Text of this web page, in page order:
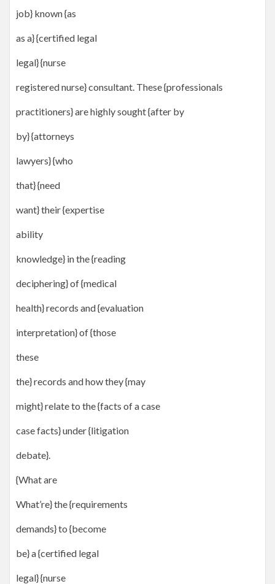
job} known {as
as a} {certified legal
legal} {nurse
registered nurse} consultant. These {professionals
practitioners} are highly sought {after by
by} {attorneys
lawyers} {who
that} {need
want} their {expertise
ability
knowledge} in the {reading
deciphering} of {medical
health} records and {evaluation
interpretation} of {those
these
the} records and how they {may
might} relate to the {facts of a case
case facts} under {litigation
debate}.
{What are
What’re} the {requirements
demands} to {become
be} a {certified legal
legal} {nurse